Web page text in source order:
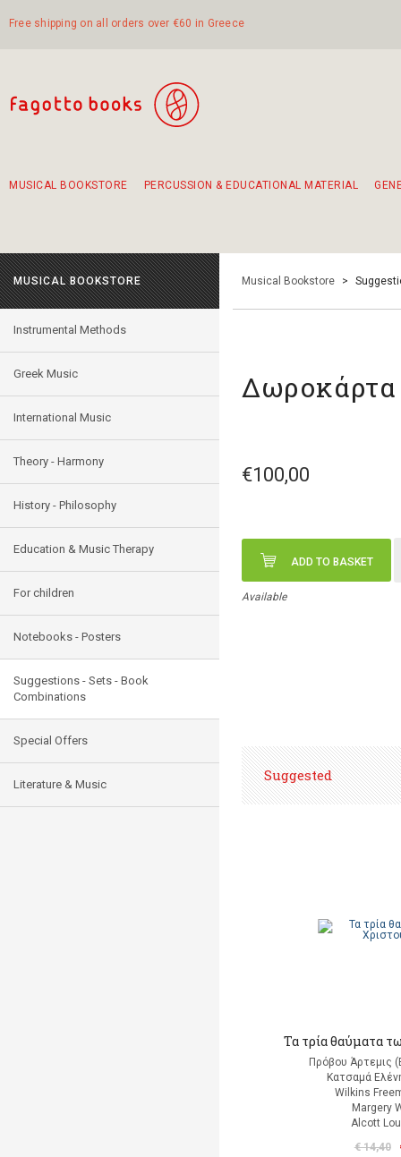
Free shipping on all orders over €60 in Greece
MUSICAL BOOKSTORE PERCUSSION & EDUCATIONAL MATERIAL
MUSICAL BOOKSTORE
Instrumental Methods
Greek Music
International Music
Theory - Harmony
History - Philosophy
Education & Music Therapy
For children
Notebooks - Posters
Suggestions - Sets - Book
Combinations
Special Offers
Literature & Music
Musical Bookstore >
Δωροκάρτα
€100,00
ADD TO BASKET
Available
Suggested
Τα τρία θαύματα
Πρόβου Άρτεμις
Κατσαμά
Wilkins
Margery
Alcott
€ 14,40